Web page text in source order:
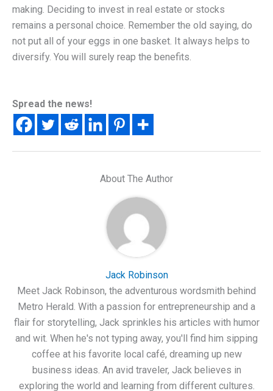
making. Deciding to invest in real estate or stocks
remains a personal choice. Remember the old saying, do
not put all of your eggs in one basket. It always helps to
diversify. You will surely reap the benefits.
Spread the news!
About The Author
Jack Robinson
Meet Jack Robinson, the adventurous wordsmith behind
Metro Herald. With a passion for entrepreneurship and a
flair for storytelling, Jack sprinkles his articles with humor
and wit. When he's not typing away, you'll find him sipping
coffee at his favorite local café, dreaming up new
business ideas. An avid traveler, Jack believes in
exploring the world and learning from different cultures.